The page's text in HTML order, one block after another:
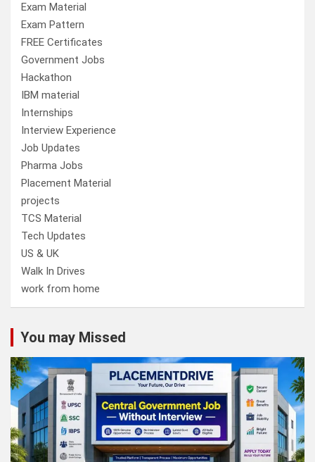
Exam Material
Exam Pattern
FREE Certificates
Government Jobs
Hackathon
IBM material
Internships
Interview Experience
Job Updates
Pharma Jobs
Placement Material
projects
TCS Material
Tech Updates
US & UK
Walk In Drives
work from home
You may Missed